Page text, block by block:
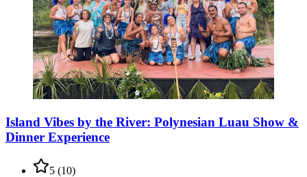
Island Vibes by the River: Polynesian Luau Show &
Dinner Experience
5 (10)